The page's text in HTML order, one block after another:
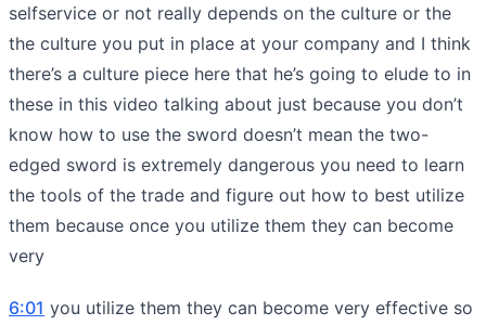
selfservice or not really depends on the culture or the
the culture you put in place at your company and I think
there’s a culture piece here that he’s going to elude to in
these in this video talking about just because you don’t
know how to use the sword doesn’t mean the two-
edged sword is extremely dangerous you need to learn
the tools of the trade and figure out how to best utilize
them because once you utilize them they can become
very
6:01 you utilize them they can become very effective so